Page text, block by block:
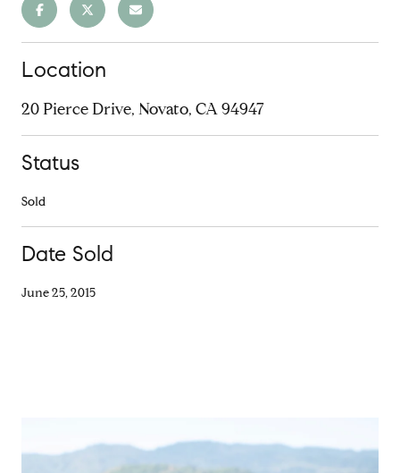
Location
20 Pierce Drive, Novato, CA 94947
Status
Sold
Date Sold
June 25, 2015